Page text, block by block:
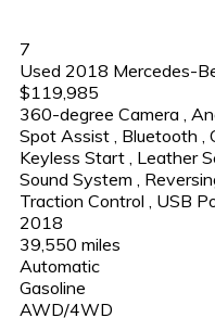
7
Used 2018 Mercedes-
$119,985
360-degree Camera ,
Spot Assist , Bluetooth ,
Keyless Start , Leather
Sound System ,
Traction Control , USB
2018
39,550 miles
Automatic
Gasoline
AWD/4WD